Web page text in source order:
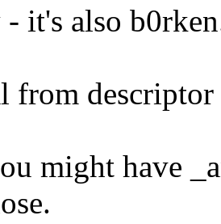
it's also
from
might have